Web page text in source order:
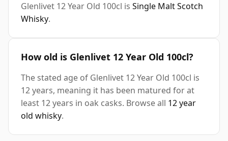
Glenlivet 12 Year Old 100cl is Single Malt Scotch
Whisky.
How old is Glenlivet 12 Year Old 100cl?
The stated age of Glenlivet 12 Year Old 100cl is
12 years, meaning it has been matured for at
least 12 years in oak casks. Browse all 12 year
old whisky.